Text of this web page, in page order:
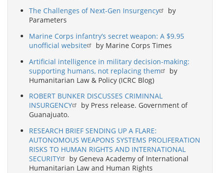
The Challenges of Next-Gen Insurgency
by
Parameters
Marine Corps infantry’s secret weapon: A $9.95
unofficial website
by Marine Corps Times
Artificial intelligence in military decision-making:
supporting humans, not replacing them
by
Humanitarian Law & Policy (ICRC Blog)
ROBERT BUNKER DISCUSSES CRIMINNAL
INSURGENCY
by Press release. Government of
Guanajuato.
RESEARCH BRIEF SENDING UP A FLARE:
AUTONOMOUS WEAPONS SYSTEMS PROLIFERATION
RISKS TO HUMAN RIGHTS AND INTERNATIONAL
SECURITY
by Geneva Academy of International
Humanitarian Law and Human Rights